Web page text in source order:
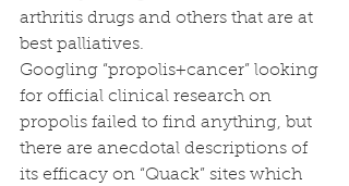
arthritis drugs and others that are at
best palliatives.
Googling “propolis+cancer” looking
for official clinical research on
propolis failed to find anything, but
there are anecdotal descriptions of
its efficacy on “Quack” sites which